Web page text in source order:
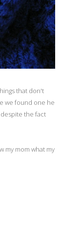
that don't
we found one he
the fact
my mom what my